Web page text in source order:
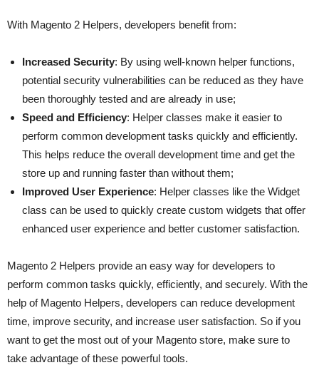
With Magento 2 Helpers, developers benefit from:
Increased Security: By using well-known helper functions,
potential security vulnerabilities can be reduced as they have
been thoroughly tested and are already in use;
Speed and Efficiency: Helper classes make it easier to
perform common development tasks quickly and efficiently.
This helps reduce the overall development time and get the
store up and running faster than without them;
Improved User Experience: Helper classes like the Widget
class can be used to quickly create custom widgets that offer
enhanced user experience and better customer satisfaction.
Magento 2 Helpers provide an easy way for developers to
perform common tasks quickly, efficiently, and securely. With the
help of Magento Helpers, developers can reduce development
time, improve security, and increase user satisfaction. So if you
want to get the most out of your Magento store, make sure to
take advantage of these powerful tools.